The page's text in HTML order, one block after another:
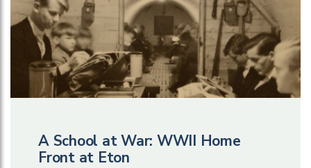
A School at War: WWII Home
Front at Eton